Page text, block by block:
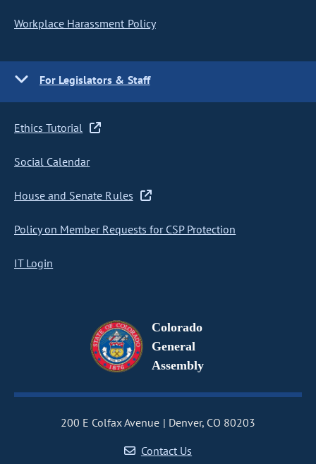
Workplace Harassment Policy
For Legislators & Staff
Ethics Tutorial
Social Calendar
House and Senate Rules
Policy on Member Requests for CSP Protection
IT Login
Colorado
General
Assembly
200 E Colfax Avenue
Denver, CO 80203
Contact Us